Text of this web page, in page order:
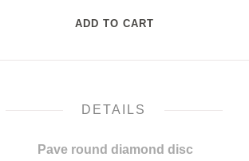
DETAILS
Pave round diamond disc